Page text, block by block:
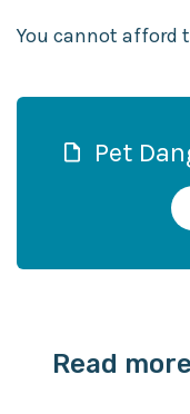
You cannot afford
Pet
Read